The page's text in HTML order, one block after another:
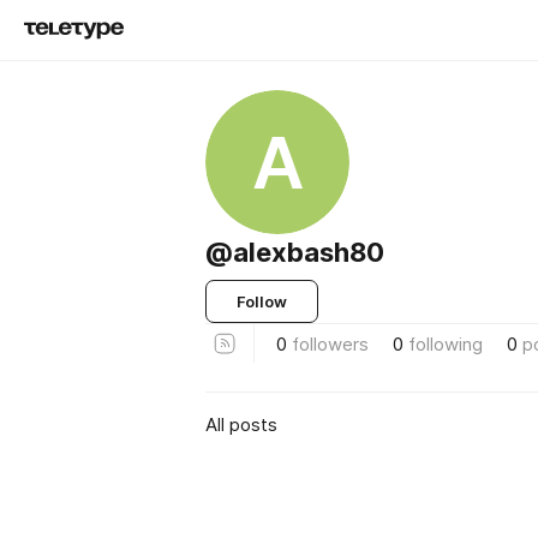
A
@alexbash80
Follow
0 followers 0 following 0
All posts